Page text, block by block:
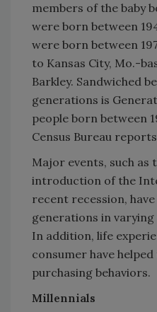
members of the baby
were born between
were born between
to Kansas City, Mo.-
Barkley. Sandwiched
generations is
people born between
Census Bureau
Major events, such as
introduction of the
recent recession,
generations in
In addition, life
consumer have
purchasing behaviors.
Millennials